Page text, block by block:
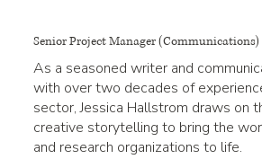
Senior Project Manager (Communications)
As a seasoned writer and
with over two decades of
sector, Jessica Hallstrom draws on
creative storytelling to bring the
and research organizations to life.